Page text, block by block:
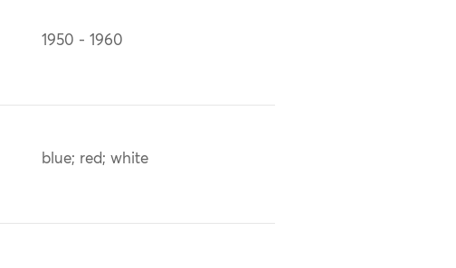
1950 - 1960
blue; red; white